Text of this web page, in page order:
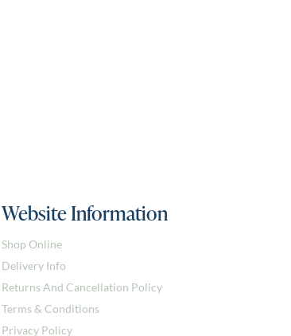
Website Information
Shop Online
Delivery Info
Returns And Cancellation Policy
Terms & Conditions
Privacy Policy